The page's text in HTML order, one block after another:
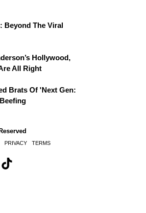
Beyond The Viral
Hollywood,
All Right
Brats Of 'Next Gen:
PRIVACY TERMS